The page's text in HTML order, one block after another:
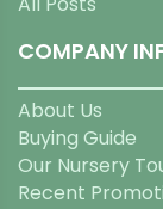
COMPANY
About Us
Buying Guide
Our Nursery
Recent